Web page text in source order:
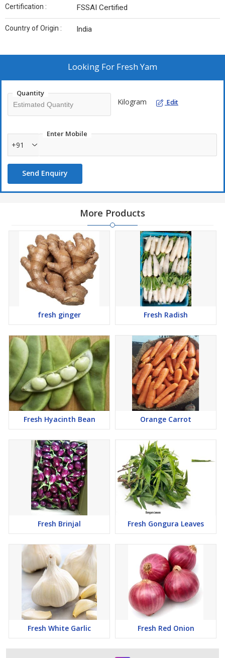
Certification : FSSAI Certified
Country of Origin : India
Looking For Fresh Yam
Quantity
Kilogram Edit
Enter Mobile
+91
Send Enquiry
More Products
fresh ginger Fresh Radish
Fresh Hyacinth Bean Orange Carrot
Fresh Brinjal Fresh Gongura Leaves
Fresh White Garlic Fresh Red Onion